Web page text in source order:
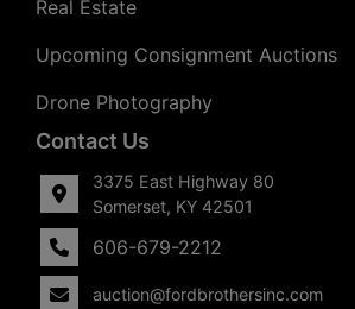
Real Estate
Upcoming Consignment Auctions
Drone Photography
Contact Us
3375 East Highway 80
Somerset, KY 42501
606-679-2212
auction@fordbrothersinc.com